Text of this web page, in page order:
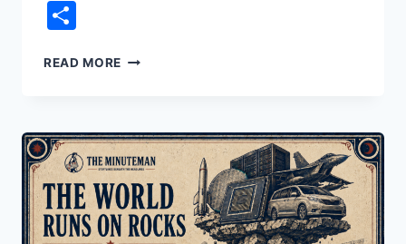
READ MORE THE
OWN
REPLACEMENT